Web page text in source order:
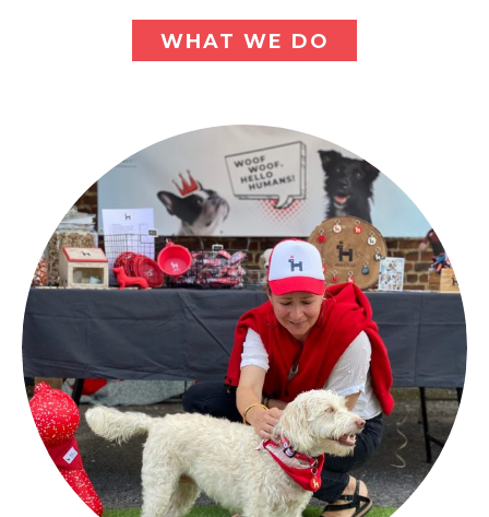
WHAT WE DO